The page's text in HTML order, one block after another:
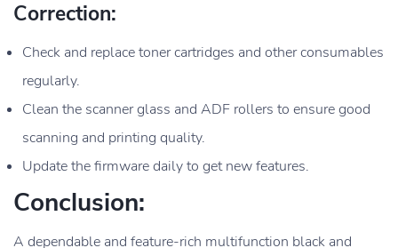
Correction:
Check and replace toner cartridges and other consumables
regularly.
Clean the scanner glass and ADF rollers to ensure good
scanning and printing quality.
Update the firmware daily to get new features.
Conclusion:
A dependable and feature-rich multifunction black and